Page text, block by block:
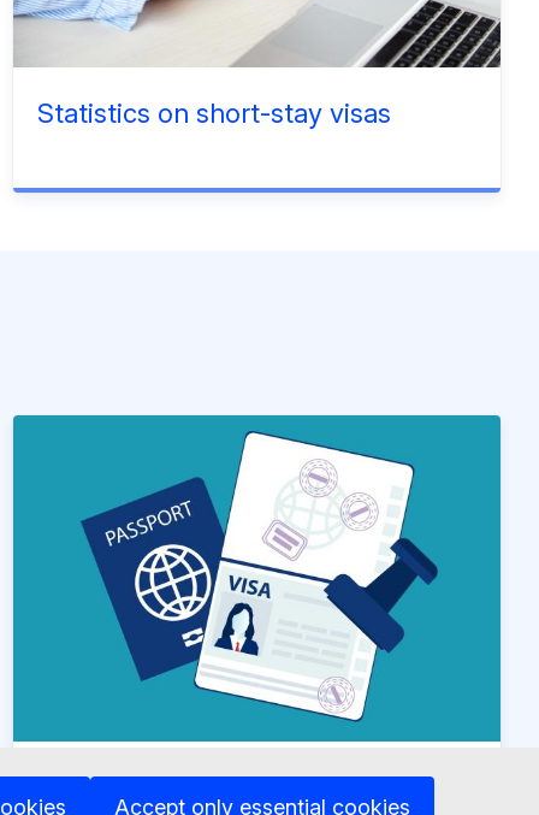
Accept only essential cookies
Statistics on short-stay visas
News article 15 May 2024